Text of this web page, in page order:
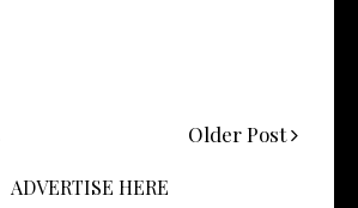
Older Post
ADVERTISE HERE